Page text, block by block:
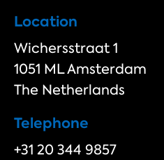
Location
Wichersstraat 1
1051 ML Amsterdam
The Netherlands
Telephone
+31 20 344 9857